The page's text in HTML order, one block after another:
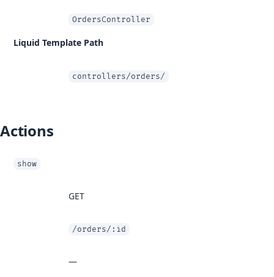
OrdersController
Liquid Template Path
controllers/orders/
Actions
show
GET
/orders/:id
—